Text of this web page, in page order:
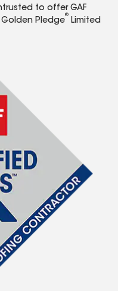
to offer GAF
Pledge
®
Limited